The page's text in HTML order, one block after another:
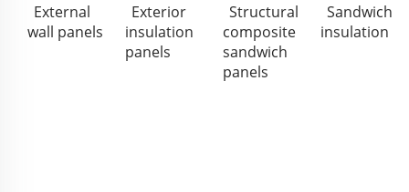
External
wall panels
Exterior
insulation
panels
Structural
composite
sandwich
panels
Sandwich
insulation